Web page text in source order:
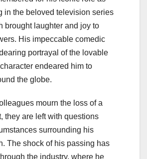
in the beloved television series
brought laughter and joy to
His impeccable comedic
portrayal of the lovable
endeared him to
the globe.
mourn the loss of a
they are left with questions
surrounding his
The shock of his passing has
the industry, where he